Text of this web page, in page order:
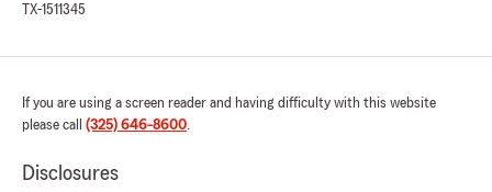
TX-1511345
If you are using a screen reader and having difficulty with this website
please call (325) 646-8600.
Disclosures